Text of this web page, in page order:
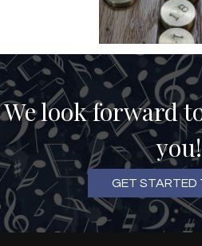
We look forward
you!
GET STARTED